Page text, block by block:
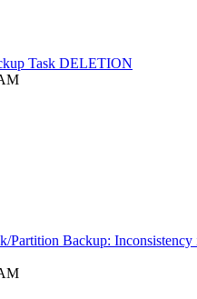
Task DELETION
Partition Backup: Inconsistency